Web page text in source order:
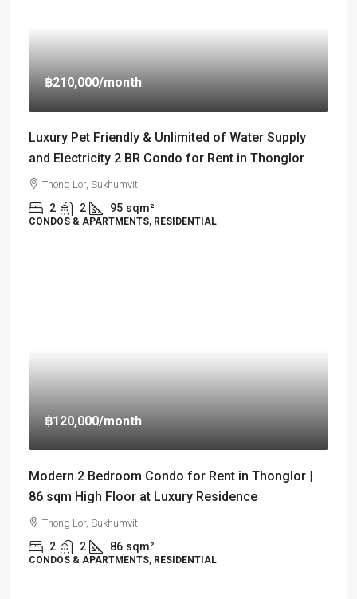
฿210,000/month
Luxury Pet Friendly & Unlimited of Water Supply
and Electricity 2 BR Condo for Rent in Thonglor
Thong Lor, Sukhumvit
2 2 95 sqm²
CONDOS & APARTMENTS, RESIDENTIAL
฿120,000/month
Modern 2 Bedroom Condo for Rent in Thonglor |
86 sqm High Floor at Luxury Residence
Thong Lor, Sukhumvit
2 2 86 sqm²
CONDOS & APARTMENTS, RESIDENTIAL